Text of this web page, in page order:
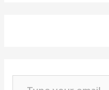
Type your email…